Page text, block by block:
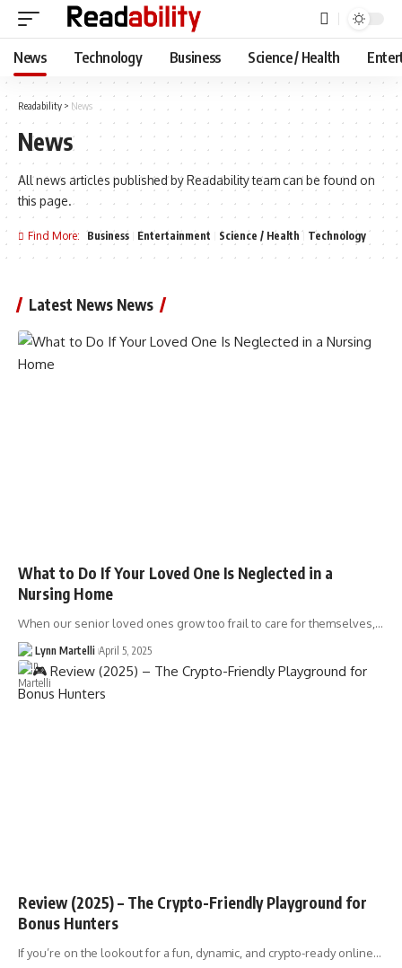
News Technology Business Science / Health
Readability > News
News
All news articles published by Readability team can be found on
this page.
Find More: Business Entertainment Science / Health Technology
Latest News News
What to Do If Your Loved One Is Neglected in a
Nursing Home
When our senior loved ones grow too frail to care for themselves,…
Lynn Martelli April 5, 2025
Review (2025) – The Crypto-Friendly Playground for
Bonus Hunters
If you’re on the lookout for a fun, dynamic, and crypto-ready online…